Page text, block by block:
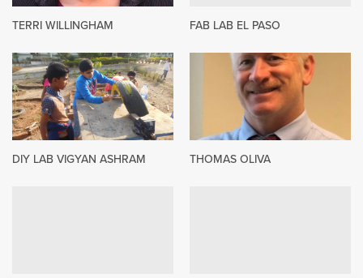
TERRI WILLINGHAM FAB LAB EL PASO
DIY LAB VIGYAN ASHRAM THOMAS OLIVA